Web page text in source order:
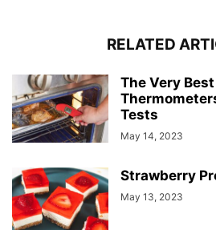
RELATED
The Very
Tests
May 14, 2023
Strawberry
May 13, 2023